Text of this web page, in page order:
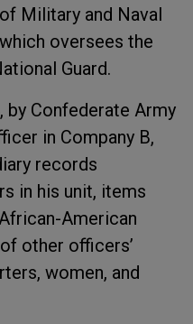
Military and Naval
oversees the
Guard.
by Confederate Army
in Company B,
records
in his unit, items
American
other officers’
women, and